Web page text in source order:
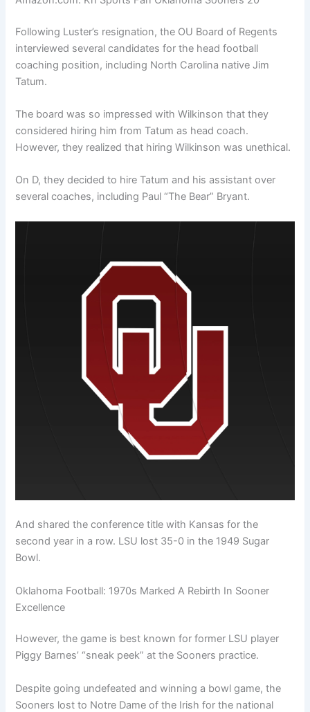
Following Luster’s resignation, the OU Board of Regents
interviewed several candidates for the head football
coaching position, including North Carolina native Jim
Tatum.
The board was so impressed with Wilkinson that they
considered hiring him from Tatum as head coach.
However, they realized that hiring Wilkinson was unethical.
On D, they decided to hire Tatum and his assistant over
several coaches, including Paul “The Bear” Bryant.
And shared the conference title with Kansas for the
second year in a row. LSU lost 35-0 in the 1949 Sugar
Bowl.
Oklahoma Football: 1970s Marked A Rebirth In Sooner
Excellence
However, the game is best known for former LSU player
Piggy Barnes’ “sneak peek” at the Sooners practice.
Despite going undefeated and winning a bowl game, the
Sooners lost to Notre Dame of the Irish for the national